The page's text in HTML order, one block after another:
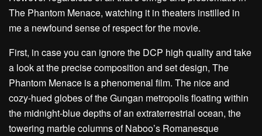
The Phantom Menace, watching it in theaters instilled in
me a newfound sense of respect for the movie.
First, in case you can ignore the DCP high quality and take
a look at the precise composition and set design, The
Phantom Menace is a phenomenal film. The nice and
cozy-hued globes of the Gungan metropolis floating within
the midnight-blue depths of an extraterrestrial ocean, the
towering marble columns of Naboo’s Romanesque